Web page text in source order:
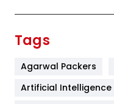
Tags
Agarwal Packers
Artificial Intelligence